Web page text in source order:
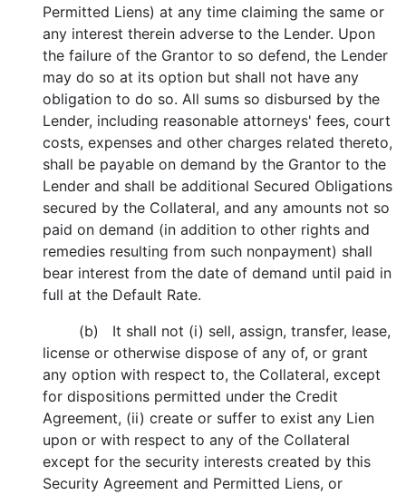
Permitted Liens) at any time claiming the same or
any interest therein adverse to the Lender. Upon
the failure of the Grantor to so defend, the Lender
may do so at its option but shall not have any
obligation to do so. All sums so disbursed by the
Lender, including reasonable attorneys' fees, court
costs, expenses and other charges related thereto,
shall be payable on demand by the Grantor to the
Lender and shall be additional Secured Obligations
secured by the Collateral, and any amounts not so
paid on demand (in addition to other rights and
remedies resulting from such nonpayment) shall
bear interest from the date of demand until paid in
full at the Default Rate.
(b) It shall not (i) sell, assign, transfer, lease,
license or otherwise dispose of any of, or grant
any option with respect to, the Collateral, except
for dispositions permitted under the Credit
Agreement, (ii) create or suffer to exist any Lien
upon or with respect to any of the Collateral
except for the security interests created by this
Security Agreement and Permitted Liens, or